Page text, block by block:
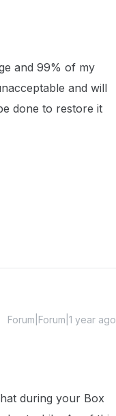
and 99% of my
and will
done to restore it
Forum|Forum|1 year ago
during your Box